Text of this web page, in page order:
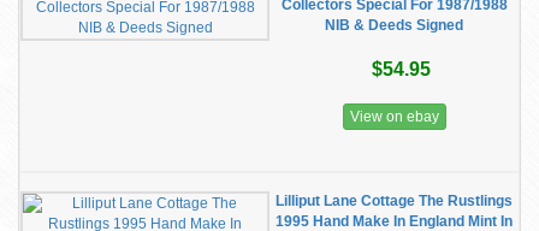
Collectors Special For 1987/1988
NIB & Deeds Signed
$54.95
View on ebay
Lilliput Lane Cottage The Rustlings
1995 Hand Make In England Mint In